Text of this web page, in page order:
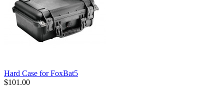
Hard Case for FoxBat5
$101.00